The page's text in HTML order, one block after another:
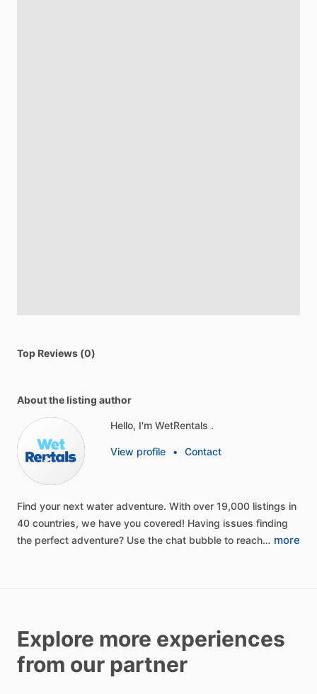
Top Reviews (0)
About the listing author
Hello, I'm WetRentals .
View profile • Contact
Find your next water adventure. With over 19,000 listings in
40 countries, we have you covered! Having issues finding
the perfect adventure? Use the chat bubble to reach… more
Explore more experiences
from our partner